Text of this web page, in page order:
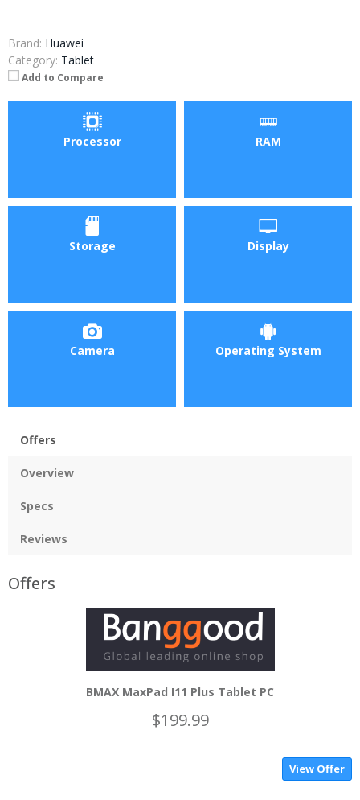
Brand: Huawei
Category: Tablet
Add to Compare
Processor RAM
Storage Display
Camera Operating System
Offers
Overview
Specs
Reviews
Offers
BMAX MaxPad I11 Plus Tablet PC
$199.99
View Offer